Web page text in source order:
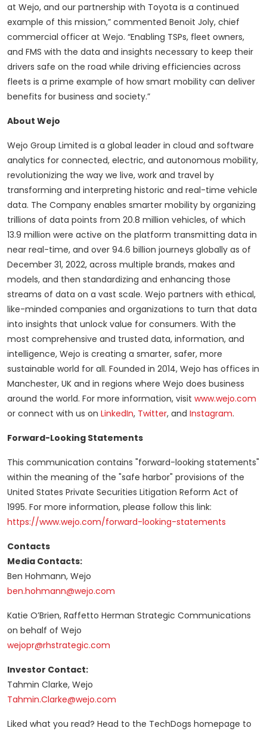
at Wejo, and our partnership with Toyota is a continued
example of this mission,” commented Benoit Joly, chief
commercial officer at Wejo. “Enabling TSPs, fleet owners,
and FMS with the data and insights necessary to keep their
drivers safe on the road while driving efficiencies across
fleets is a prime example of how smart mobility can deliver
benefits for business and society.”
About Wejo
Wejo Group Limited is a global leader in cloud and software
analytics for connected, electric, and autonomous mobility,
revolutionizing the way we live, work and travel by
transforming and interpreting historic and real-time vehicle
data. The Company enables smarter mobility by organizing
trillions of data points from 20.8 million vehicles, of which
13.9 million were active on the platform transmitting data in
near real-time, and over 94.6 billion journeys globally as of
December 31, 2022, across multiple brands, makes and
models, and then standardizing and enhancing those
streams of data on a vast scale. Wejo partners with ethical,
like-minded companies and organizations to turn that data
into insights that unlock value for consumers. With the
most comprehensive and trusted data, information, and
intelligence, Wejo is creating a smarter, safer, more
sustainable world for all. Founded in 2014, Wejo has offices in
Manchester, UK and in regions where Wejo does business
around the world. For more information, visit www.wejo.com
or connect with us on LinkedIn, Twitter, and Instagram.
Forward-Looking Statements
This communication contains "forward-looking statements"
within the meaning of the "safe harbor" provisions of the
United States Private Securities Litigation Reform Act of
1995. For more information, please follow this link:
https://www.wejo.com/forward-looking-statements
Contacts
Media Contacts:
Ben Hohmann, Wejo
ben.hohmann@wejo.com
Katie O’Brien, Raffetto Herman Strategic Communications
on behalf of Wejo
wejopr@rhstrategic.com
Investor Contact:
Tahmin Clarke, Wejo
Tahmin.Clarke@wejo.com
Liked what you read? Head to the TechDogs homepage to